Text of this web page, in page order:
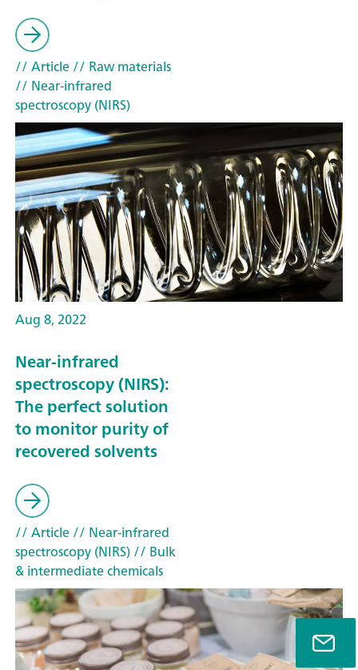
// Article// Raw materials
// Near-infrared
spectroscopy (NIRS)
Aug 8, 2022
Near-infrared
spectroscopy (NIRS):
The perfect solution
to monitor purity of
recovered solvents
// Article// Near-infrared
spectroscopy (NIRS)// Bulk
& intermediate chemicals